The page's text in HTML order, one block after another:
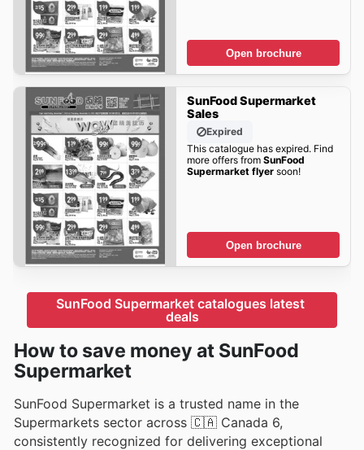
Open brochure
SunFood Supermarket
Sales
Expired
This catalogue has expired. Find
more offers from SunFood
Supermarket flyersoon!
Open brochure
SunFood Supermarket catalogues latest
deals
How to save money at SunFood
Supermarket
SunFood Supermarket is a trusted name in the
Supermarkets sector across 🇨🇦 Canada 6,
consistently recognized for delivering exceptional